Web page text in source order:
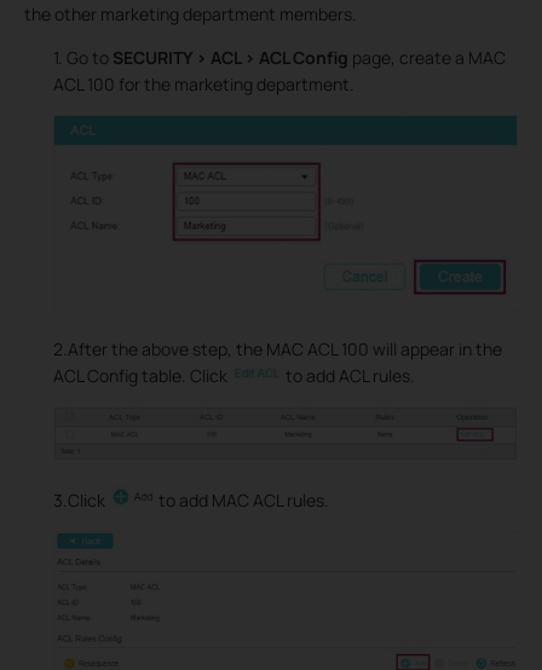
the other marketing department members.
1. Go to SECURITY > ACL > ACL Config page, create a MAC
ACL 100 for the marketing department.
2.After the above step, the MAC ACL 100 will appear in the
ACL Config table. Click
to add ACL rules.
3.Click to add MAC ACL rules.